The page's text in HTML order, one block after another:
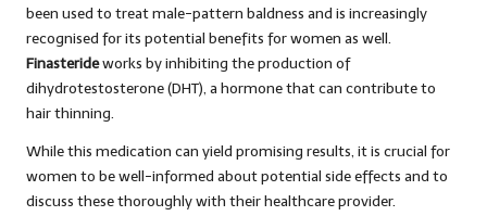
been used to treat male-pattern baldness and is increasingly
recognised for its potential benefits for women as well.
Finasterideworks by inhibiting the production of
dihydrotestosterone (DHT), a hormone that can contribute to
hair thinning.
While this medication can yield promising results, it is crucial for
women to be well-informed about potential side effects and to
discuss these thoroughly with their healthcare provider.